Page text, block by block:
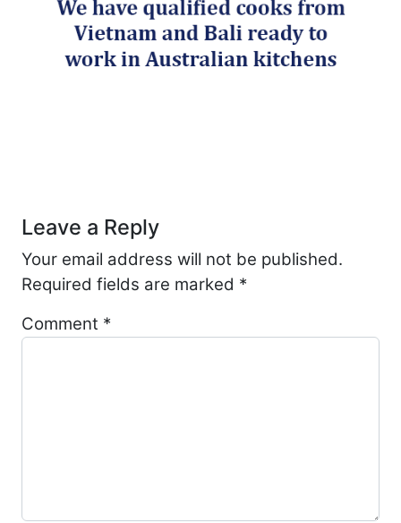
Leave a Reply
Your email address will not be published.
Required fields are marked *
Comment *